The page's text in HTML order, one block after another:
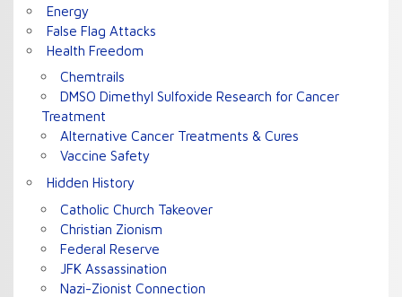
Energy
False Flag Attacks
Health Freedom
Chemtrails
DMSO Dimethyl Sulfoxide Research for Cancer
Treatment
Alternative Cancer Treatments & Cures
Vaccine Safety
Hidden History
Catholic Church Takeover
Christian Zionism
Federal Reserve
JFK Assassination
Nazi-Zionist Connection